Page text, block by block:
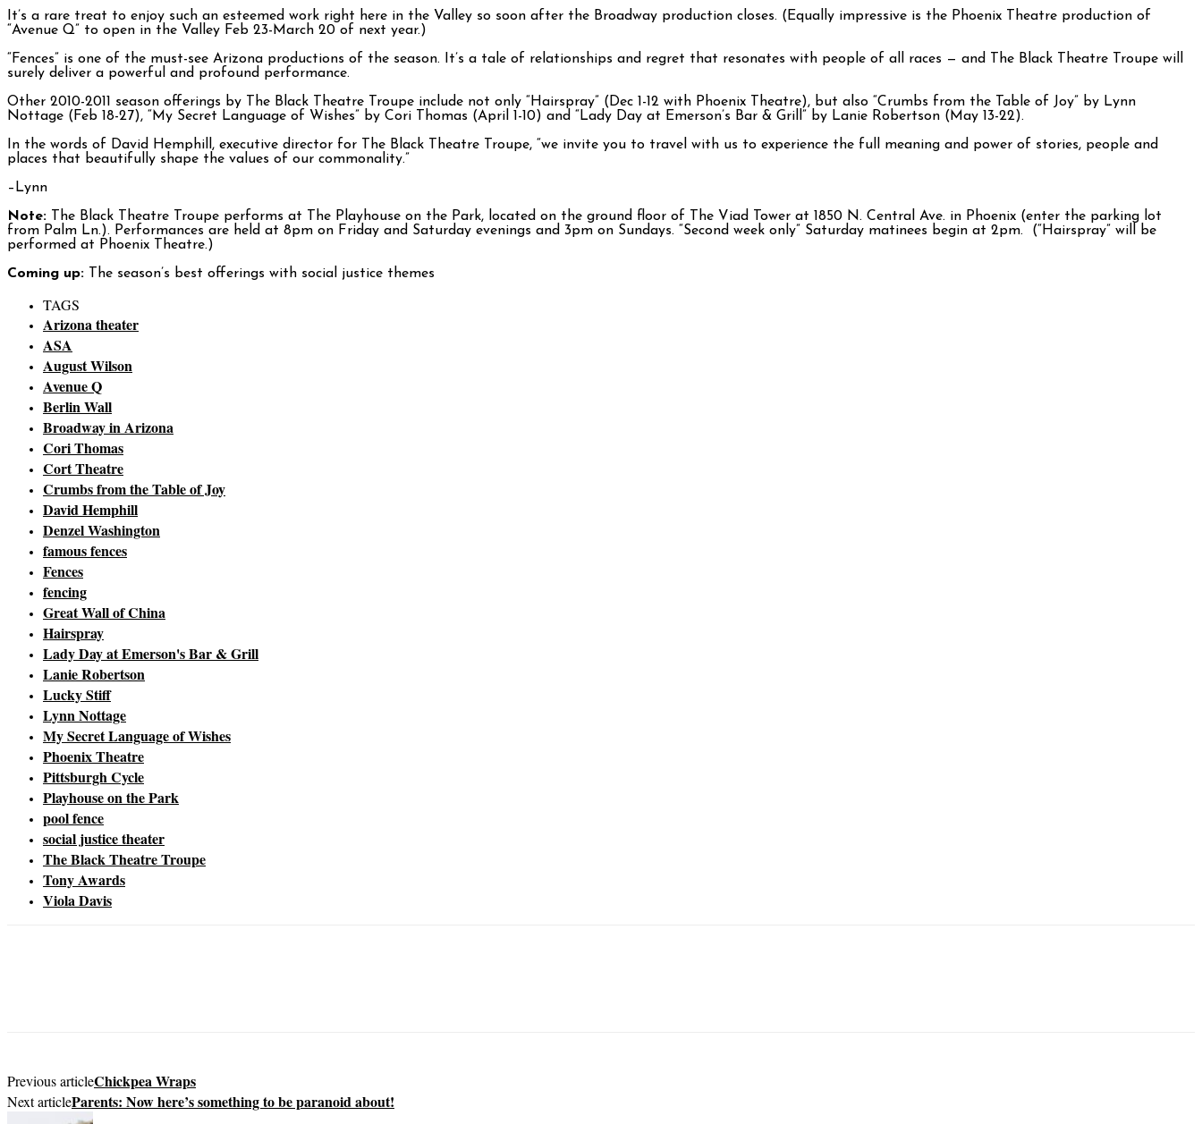
It’s a rare treat to enjoy such an esteemed work right here in the Valley so soon after the Broadway production closes. (Equally impressive is the Phoenix Theatre production of
“Avenue Q” to open in the Valley Feb 23-March 20 of next year.)
“Fences” is one of the must-see Arizona productions of the season. It’s a tale of relationships and regret that resonates with people of all races — and The Black Theatre Troupe will
surely deliver a powerful and profound performance.
Other 2010-2011 season offerings by The Black Theatre Troupe include not only “Hairspray” (Dec 1-12 with Phoenix Theatre), but also “Crumbs from the Table of Joy” by Lynn
Nottage (Feb 18-27), “My Secret Language of Wishes” by Cori Thomas (April 1-10) and “Lady Day at Emerson’s Bar & Grill” by Lanie Robertson (May 13-22).
In the words of David Hemphill, executive director for The Black Theatre Troupe, “we invite you to travel with us to experience the full meaning and power of stories, people and
places that beautifully shape the values of our commonality.”
–Lynn
Note: The Black Theatre Troupe performs at The Playhouse on the Park, located on the ground floor of The Viad Tower at 1850 N. Central Ave. in Phoenix (enter the parking lot
from Palm Ln.). Performances are held at 8pm on Friday and Saturday evenings and 3pm on Sundays. “Second week only” Saturday matinees begin at 2pm. (“Hairspray” will be
performed at Phoenix Theatre.)
Coming up: The season’s best offerings with social justice themes
TAGS
Arizona theater
ASA
August Wilson
Avenue Q
Berlin Wall
Broadway in Arizona
Cori Thomas
Cort Theatre
Crumbs from the Table of Joy
David Hemphill
Denzel Washington
famous fences
Fences
fencing
Great Wall of China
Hairspray
Lady Day at Emerson's Bar & Grill
Lanie Robertson
Lucky Stiff
Lynn Nottage
My Secret Language of Wishes
Phoenix Theatre
Pittsburgh Cycle
Playhouse on the Park
pool fence
social justice theater
The Black Theatre Troupe
Tony Awards
Viola Davis
Previous articleChickpea Wraps
Next articleParents: Now here’s something to be paranoid about!